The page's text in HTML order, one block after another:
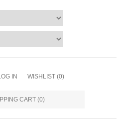
IN WISHLIST (0)
CART (0)